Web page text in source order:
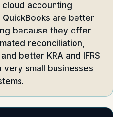
cloud accounting
are better
because they offer
reconciliation,
better KRA and IFRS
very small businesses